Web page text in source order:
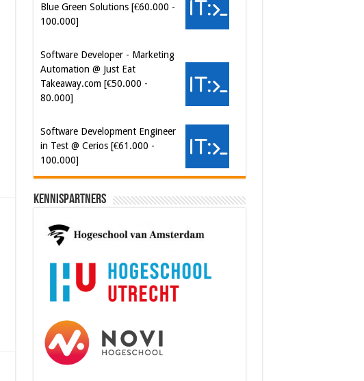
Software Developer - Marketing
80.000]
Software Development Engineer
Kennispartners